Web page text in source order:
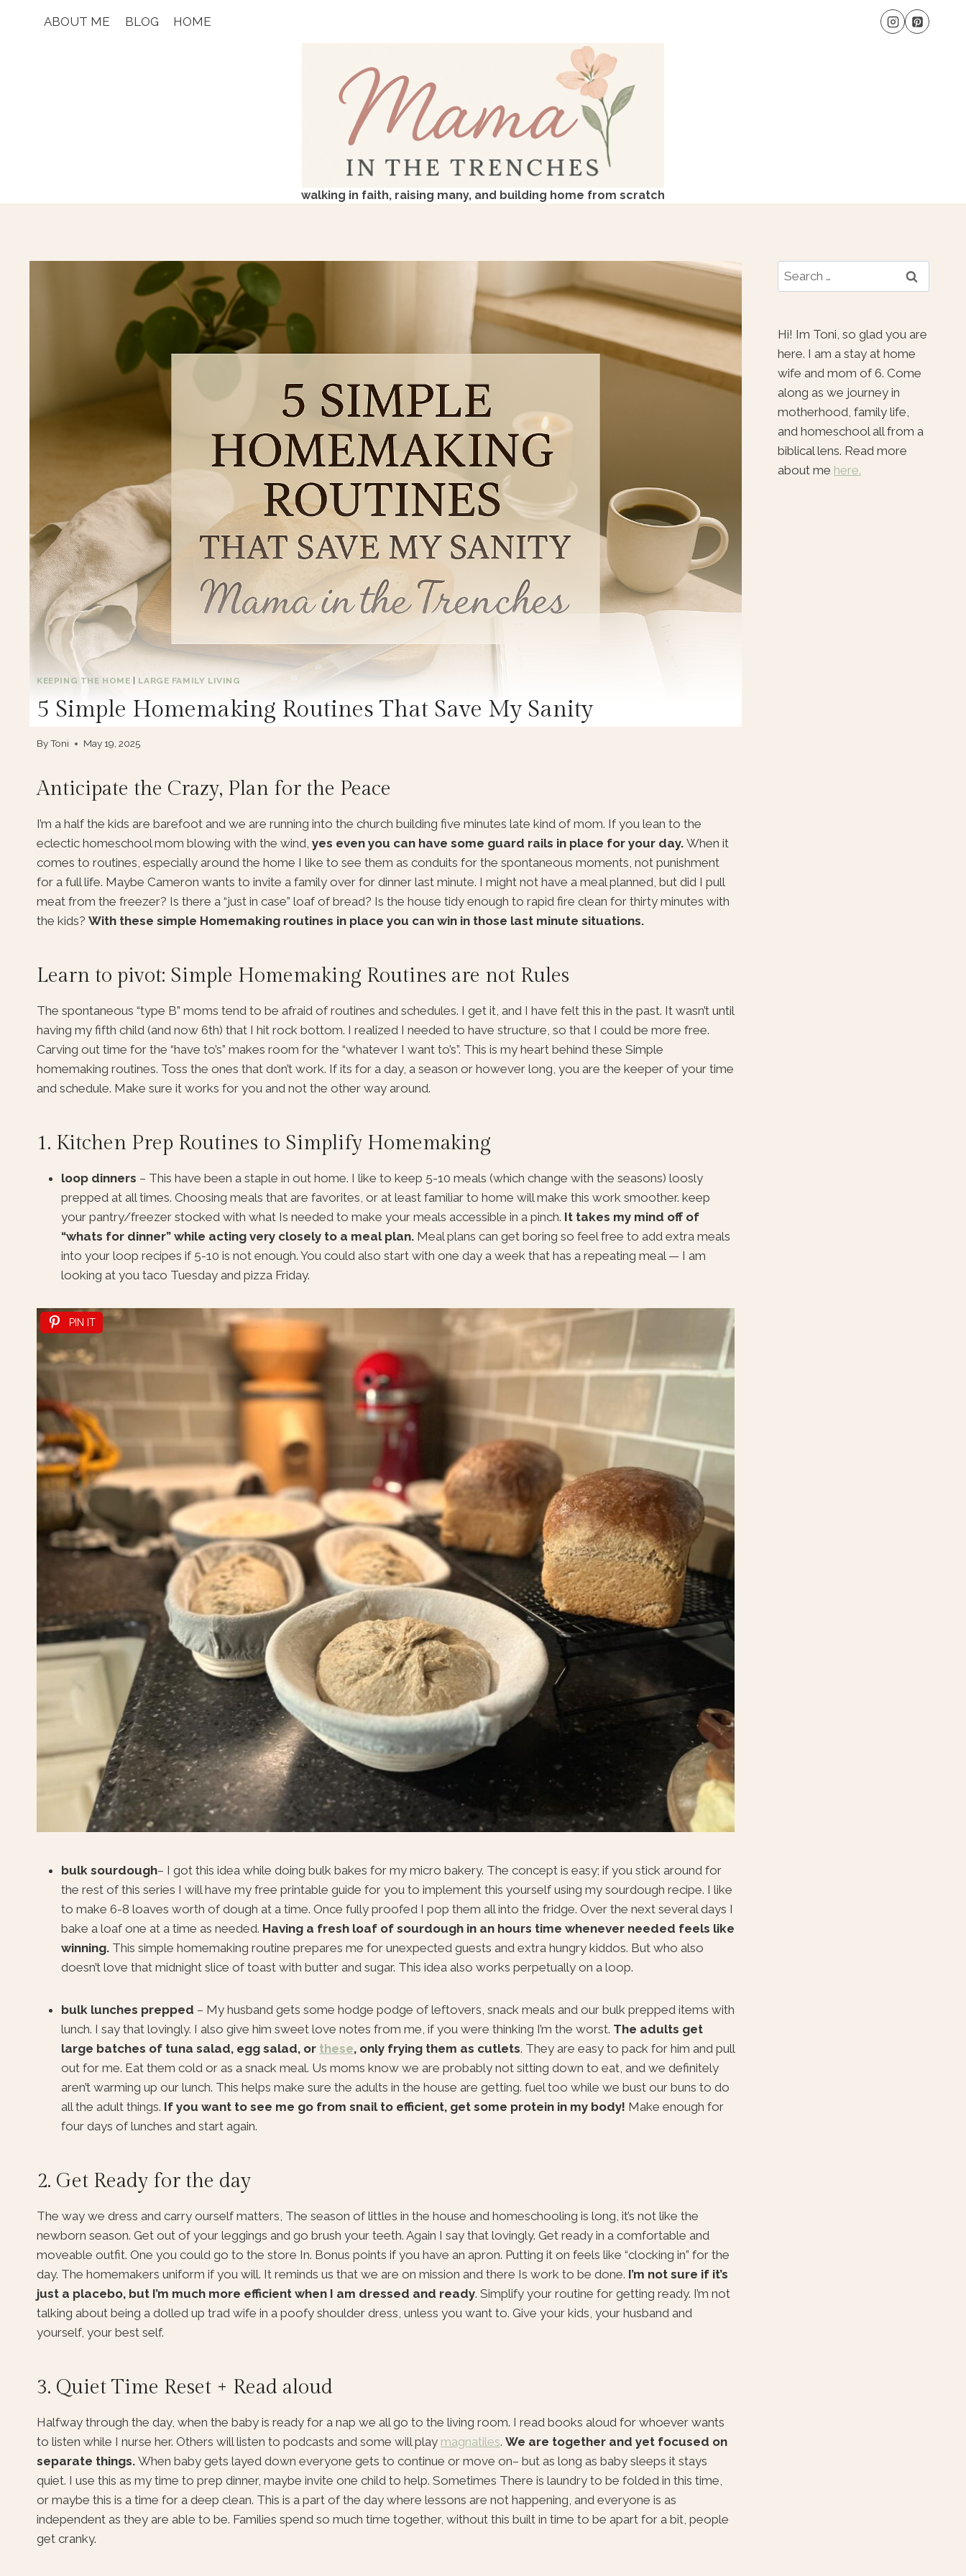
ABOUT ME BLOG HOME
walking in faith, raising many, and building home from scratch
KEEPING THE HOME | LARGE FAMILY LIVING
5 Simple Homemaking Routines That Save My Sanity
ByToni May 19, 2025
Anticipate the Crazy, Plan for the Peace
I’m a half the kids are barefoot and we are running into the church building five minutes late kind of mom. If you lean to the
eclectic homeschool mom blowing with the wind, yes even you can have some guard rails in place for your day. When it
comes to routines, especially around the home I like to see them as conduits for the spontaneous moments, not punishment
for a full life. Maybe Cameron wants to invite a family over for dinner last minute. I might not have a meal planned, but did I pull
meat from the freezer? Is there a “just in case” loaf of bread? Is the house tidy enough to rapid fire clean for thirty minutes with
the kids? With these simple Homemaking routines in place you can win in those last minute situations.
Learn to pivot: Simple Homemaking Routines are not Rules
The spontaneous “type B” moms tend to be afraid of routines and schedules. I get it, and I have felt this in the past. It wasn’t until
having my fifth child (and now 6th) that I hit rock bottom. I realized I needed to have structure, so that I could be more free.
Carving out time for the “have to’s” makes room for the “whatever I want to’s”. This is my heart behind these Simple
homemaking routines. Toss the ones that don’t work. If its for a day, a season or however long, you are the keeper of your time
and schedule. Make sure it works for you and not the other way around.
1. Kitchen Prep Routines to Simplify Homemaking
loop dinners – This have been a staple in out home. I like to keep 5-10 meals (which change with the seasons) loosly
prepped at all times. Choosing meals that are favorites, or at least familiar to home will make this work smoother. keep
your pantry/freezer stocked with what Is needed to make your meals accessible in a pinch. It takes my mind off of
“whats for dinner” while acting very closely to a meal plan. Meal plans can get boring so feel free to add extra meals
into your loop recipes if 5-10 is not enough. You could also start with one day a week that has a repeating meal — I am
looking at you taco Tuesday and pizza Friday.
PIN IT
bulk sourdough– I got this idea while doing bulk bakes for my micro bakery. The concept is easy; if you stick around for
the rest of this series I will have my free printable guide for you to implement this yourself using my sourdough recipe. I like
to make 6-8 loaves worth of dough at a time. Once fully proofed I pop them all into the fridge. Over the next several days I
bake a loaf one at a time as needed. Having a fresh loaf of sourdough in an hours time whenever needed feels like
winning. This simple homemaking routine prepares me for unexpected guests and extra hungry kiddos. But who also
doesn’t love that midnight slice of toast with butter and sugar. This idea also works perpetually on a loop.
bulk lunches prepped – My husband gets some hodge podge of leftovers, snack meals and our bulk prepped items with
lunch. I say that lovingly. I also give him sweet love notes from me, if you were thinking I’m the worst. The adults get
large batches of tuna salad, egg salad, or these, only frying them as cutlets. They are easy to pack for him and pull
out for me. Eat them cold or as a snack meal. Us moms know we are probably not sitting down to eat, and we definitely
aren’t warming up our lunch. This helps make sure the adults in the house are getting. fuel too while we bust our buns to do
all the adult things. If you want to see me go from snail to efficient, get some protein in my body! Make enough for
four days of lunches and start again.
2. Get Ready for the day
The way we dress and carry ourself matters, The season of littles in the house and homeschooling is long, it’s not like the
newborn season. Get out of your leggings and go brush your teeth. Again I say that lovingly. Get ready in a comfortable and
moveable outfit. One you could go to the store In. Bonus points if you have an apron. Putting it on feels like “clocking in” for the
day. The homemakers uniform if you will. It reminds us that we are on mission and there Is work to be done. I’m not sure if it’s
just a placebo, but I’m much more efficient when I am dressed and ready. Simplify your routine for getting ready. I’m not
talking about being a dolled up trad wife in a poofy shoulder dress, unless you want to. Give your kids, your husband and
yourself, your best self.
3. Quiet Time Reset + Read aloud
Halfway through the day, when the baby is ready for a nap we all go to the living room. I read books aloud for whoever wants
to listen while I nurse her. Others will listen to podcasts and some will play magnatiles. We are together and yet focused on
separate things. When baby gets layed down everyone gets to continue or move on– but as long as baby sleeps it stays
quiet. I use this as my time to prep dinner, maybe invite one child to help. Sometimes There is laundry to be folded in this time,
or maybe this is a time for a deep clean. This is a part of the day where lessons are not happening, and everyone is as
independent as they are able to be. Families spend so much time together, without this built in time to be apart for a bit, people
get cranky.
Search
for:
Hi! Im Toni, so glad you are
here. I am a stay at home
wife and mom of 6. Come
along as we journey in
motherhood, family life,
and homeschool all from a
biblical lens. Read more
about me here.